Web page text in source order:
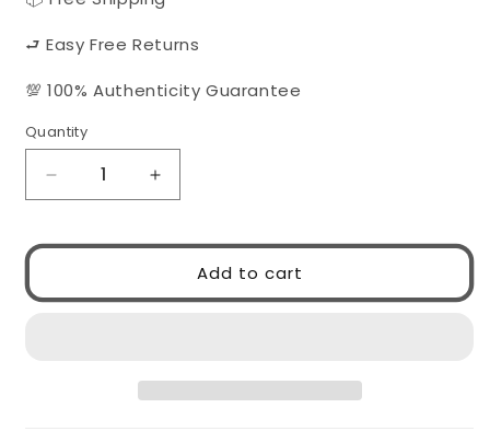
⮐ Easy Free Returns
💯 100% Authenticity Guarantee
Quantity
Quantity
Decrease
quantity
Gucci
004
Increase
quantity
Gucci
GG1300S
004
Add to cart